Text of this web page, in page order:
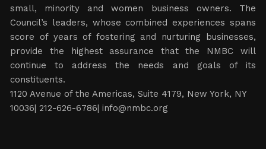
small, minority and women business owners. The
Council’s leaders, whose combined experiences spans
score of years of fostering and nurturing businesses,
provide the highest assurance that the NMBC will
continue to address the needs and goals of its
constituents.
1120 Avenue of the Americas, Suite 4179, New York, NY
10036| 212-626-6786|info@nmbc.org